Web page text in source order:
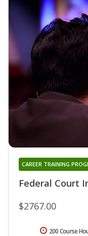
Federal Court
CAREER TRAINING
$2767.00
200 Course